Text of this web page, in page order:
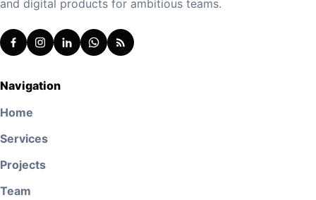
and digital products for ambitious teams.
Navigation
Home
Services
Projects
Team